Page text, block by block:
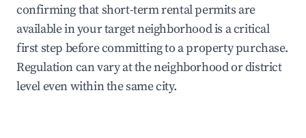
confirming that short-term rental permits are
available in your target neighborhood is a critical
first step before committing to a property purchase.
Regulation can vary at the neighborhood or district
level even within the same city.